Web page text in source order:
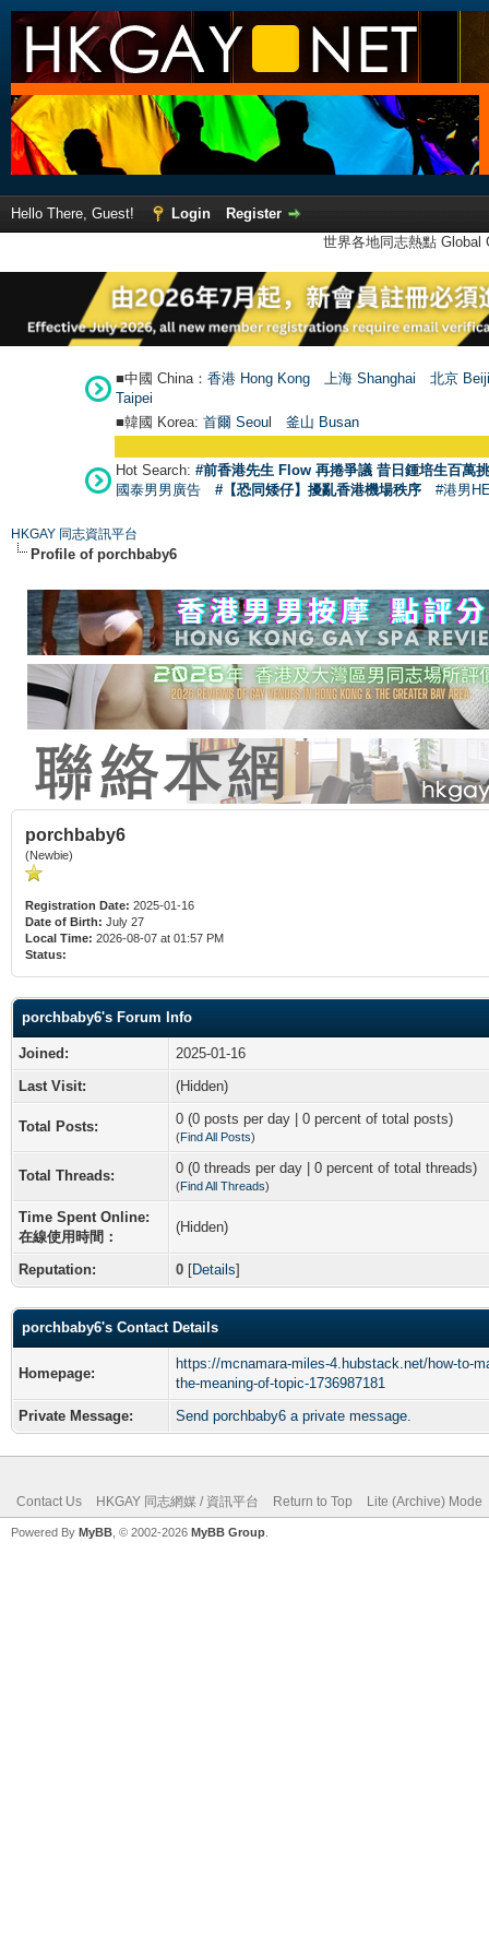
Hello There, Guest! Login
Register
世界各地同志熱點
■中國 China： 香港 Hong Kong 上海 Shanghai
北京
Taipei
■韓國 Korea: 首爾 Seoul 釜山 Busan
Hot Search: #前香港先生 Flow 再捲爭議 昔日鍾培生百萬
國泰男男廣告
#【恐同矮仔】擾亂香港機場秩序 #港男
HKGAY 同志資訊平台
Profile of porchbaby6
porchbaby6
(Newbie)
Registration Date: 2025-01-16
Date of Birth: July 27
Local Time: 2026-08-07 at 01:57 PM
Status:
porchbaby6's Forum Info
Joined:
2025-01-16
Last Visit:
(Hidden)
Total Posts: 0 (0 posts per day | 0 percent of total posts)
(Find All Posts)
Total Threads: 0 (0 threads per day | 0 percent of total threads)
(Find All Threads)
Time Spent Online:
在線使用時間：
(Hidden)
Reputation: 0 [Details]
porchbaby6's Contact Details
Homepage:
https://mcnamara-miles-4.hubstack.net/how-to-
the-meaning-of-topic-1736987181
Private Message:
Send porchbaby6 a private message.
Contact Us HKGAY 同志網媒 / 資訊平台 Return to Top Lite (Archive) Mode
Powered By MyBB , © 2002-2026 MyBB Group